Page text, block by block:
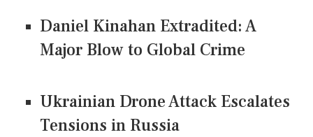
Daniel Kinahan Extradited: A
Major Blow to Global Crime
Ukrainian Drone Attack Escalates
Tensions in Russia